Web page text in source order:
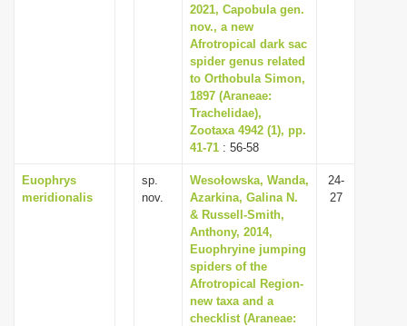
a
t
i
o
n
2021, Capobula gen.
nov., a new
Afrotropical dark sac
spider genus related
to Orthobula Simon,
1897 (Araneae:
Trachelidae),
Zootaxa 4942 (1), pp.
41-71 : 56-58
Euophrys
meridionalis
sp.
nov.
Wesołowska, Wanda,
Azarkina, Galina N.
& Russell-Smith,
Anthony, 2014,
Euophryine jumping
spiders of the
Afrotropical Region-
new taxa and a
checklist (Araneae:
24-
27